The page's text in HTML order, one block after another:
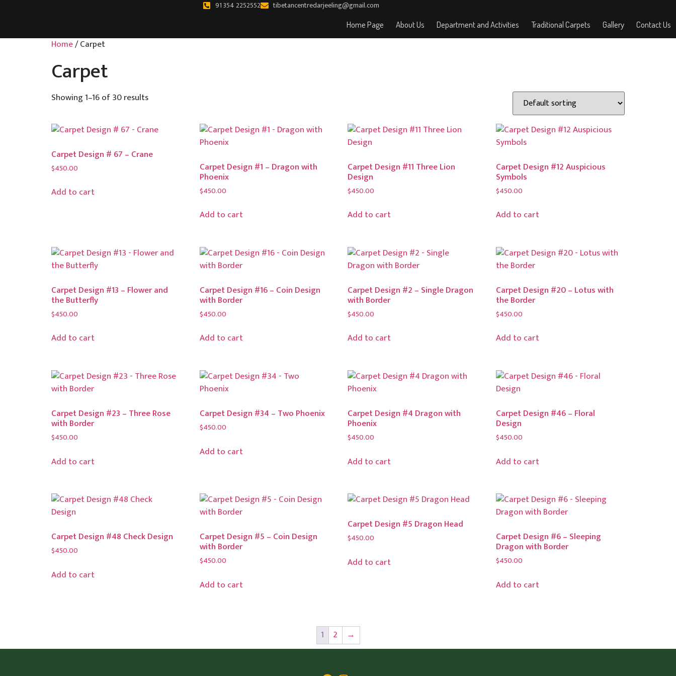
91 354 2252552 tibetancentredarjeeling@gmail.com
Home Page About Us Department and Activities Traditional Carpets Gallery Contact Us
Home/ Carpet
Carpet
Showing 1–16 of 30 results
Carpet Design # 67 – Crane
$450.00
Add to cart
Carpet Design #1 – Dragon with
Phoenix
$450.00
Add to cart
Carpet Design #11 Three Lion
Design
$450.00
Add to cart
Carpet Design #12 Auspicious
Symbols
$450.00
Add to cart
Carpet Design #13 – Flower and
the Butterfly
$450.00
Add to cart
Carpet Design #16 – Coin Design
with Border
$450.00
Add to cart
Carpet Design #2 – Single Dragon
with Border
$450.00
Add to cart
Carpet Design #20 – Lotus with
the Border
$450.00
Add to cart
Carpet Design #23 – Three Rose
with Border
$450.00
Add to cart
Carpet Design #34 – Two Phoenix
$450.00
Add to cart
Carpet Design #4 Dragon with
Phoenix
$450.00
Add to cart
Carpet Design #46 – Floral
Design
$450.00
Add to cart
Carpet Design #48 Check Design
$450.00
Add to cart
Carpet Design #5 – Coin Design
with Border
$450.00
Add to cart
Carpet Design #5 Dragon Head
$450.00
Add to cart
Carpet Design #6 – Sleeping
Dragon with Border
$450.00
Add to cart
1 2 →